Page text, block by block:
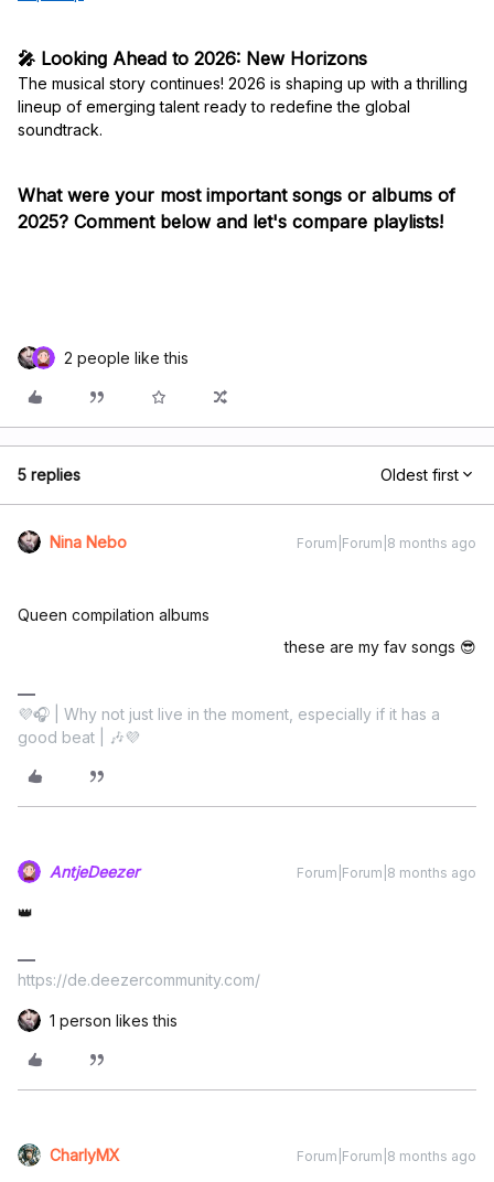
🎤 Looking Ahead to 2026: New Horizons
The musical story continues! 2026 is shaping up with a thrilling
lineup of emerging talent ready to redefine the global
soundtrack.
What were your most important songs or albums of
2025? Comment below and let's compare playlists!
2 people like this
5 replies Oldest first
Nina Nebo Forum|Forum|8 months ago
Queen compilation albums
these are my fav songs 😎
💜🎧 | Why not just live in the moment, especially if it has a
good beat | 🎶💜
AntjeDeezer Forum|Forum|8 months ago
👑
https://de.deezercommunity.com/
1 person likes this
CharlyMX Forum|Forum|8 months ago